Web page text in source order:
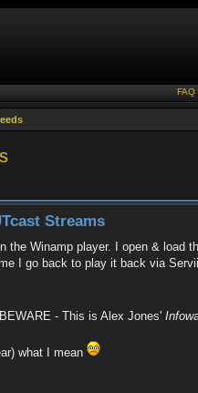
FAQ
Streams
the Winamp player. I open &
I go back to play it back via
- This is Alex Jones'
what I mean